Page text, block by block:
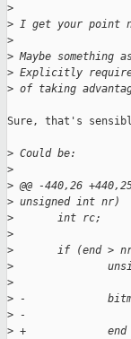
>
> I get your point
>
> Maybe something
> Explicitly
> of taking
Sure, that's
> Could be:
>
> @@ -440,26
> unsigned int nr)
>
       int rc;
>
>
if (end >
>
>
> -             bitmap
> -
> +             end =